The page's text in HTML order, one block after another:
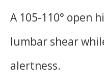
A 105-110° open
lumbar shear
alertness.